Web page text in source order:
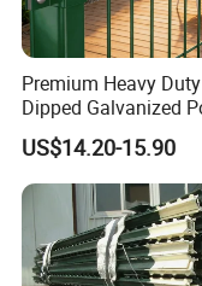
Premium Heavy
Dipped Galvanized
Coated 3D Curved
Wire Mesh Fence Rust
Resistant
Durable Garden
for Residential B
US$14.20-15.90